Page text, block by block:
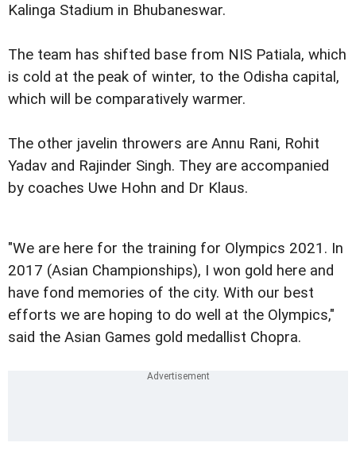
Kalinga Stadium in Bhubaneswar.
The team has shifted base from NIS Patiala, which
is cold at the peak of winter, to the Odisha capital,
which will be comparatively warmer.
The other javelin throwers are Annu Rani, Rohit
Yadav and Rajinder Singh. They are accompanied
by coaches Uwe Hohn and Dr Klaus.
"We are here for the training for Olympics 2021. In
2017 (Asian Championships), I won gold here and
have fond memories of the city. With our best
efforts we are hoping to do well at the Olympics,"
said the Asian Games gold medallist Chopra.